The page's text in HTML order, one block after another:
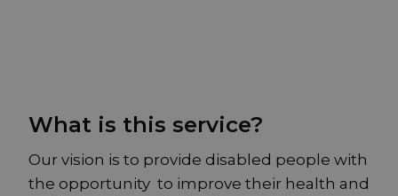
What is this service?
Our vision is to provide disabled people with
the opportunity to improve their health and